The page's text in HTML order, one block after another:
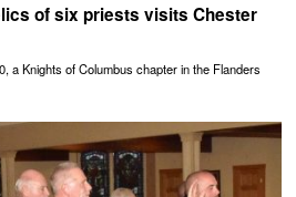
of six priests visits Chester
a Knights of Columbus chapter in the Flanders